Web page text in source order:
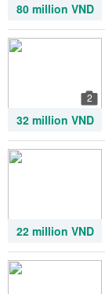
80 million VND
2
32 million VND
22 million VND